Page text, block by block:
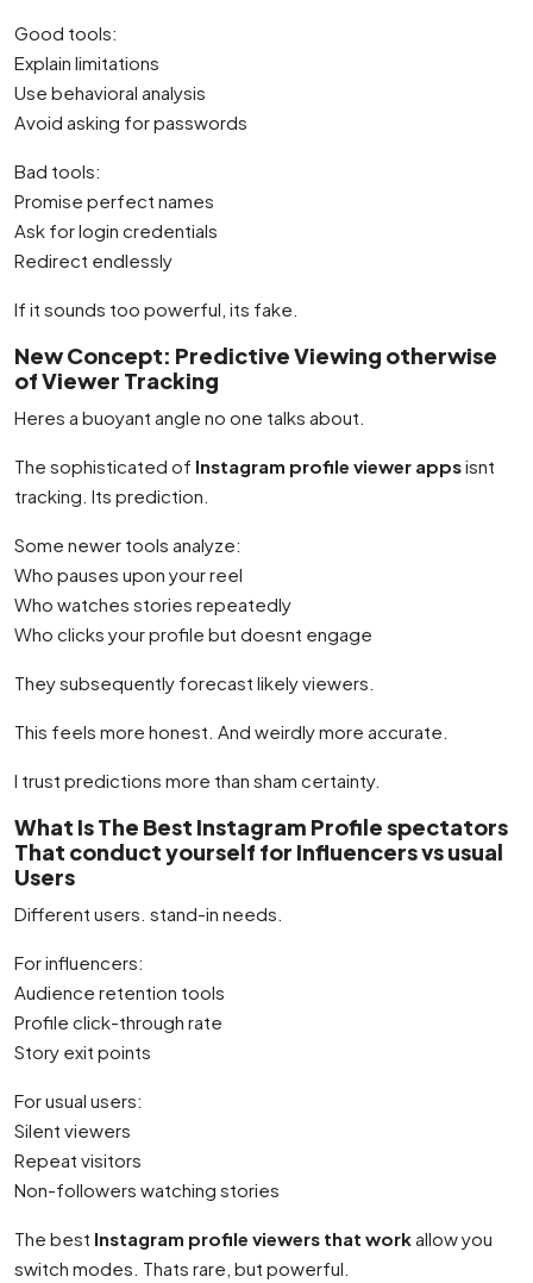
Good tools:
Explain limitations
Use behavioral analysis
Avoid asking for passwords
Bad tools:
Promise perfect names
Ask for login credentials
Redirect endlessly
If it sounds too powerful, its fake.
New Concept: Predictive Viewing otherwise
of Viewer Tracking
Heres a buoyant angle no one talks about.
The sophisticated of Instagram profile viewer appsisnt
tracking. Its prediction.
Some newer tools analyze:
Who pauses upon your reel
Who watches stories repeatedly
Who clicks your profile but doesnt engage
They subsequently forecast likely viewers.
This feels more honest. And weirdly more accurate.
I trust predictions more than sham certainty.
What Is The Best Instagram Profile spectators
That conduct yourself for Influencers vs usual
Users
Different users. stand-in needs.
For influencers:
Audience retention tools
Profile click-through rate
Story exit points
For usual users:
Silent viewers
Repeat visitors
Non-followers watching stories
The best Instagram profile viewers that workallow you
switch modes. Thats rare, but powerful.